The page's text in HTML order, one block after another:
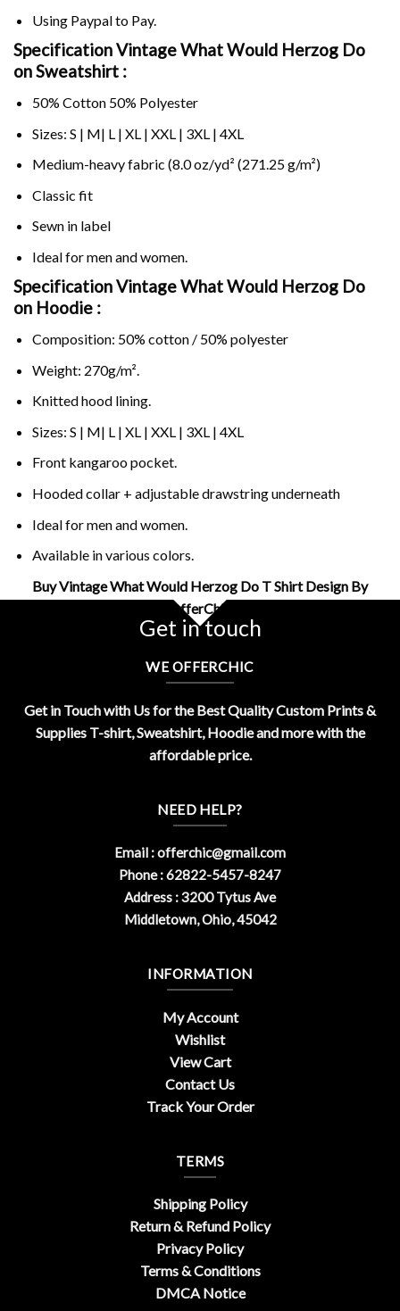
Using Paypalto Pay.
Specification Vintage What Would Herzog Do
on Sweatshirt :
50% Cotton 50% Polyester
Sizes: S | M| L | XL | XXL | 3XL | 4XL
Medium-heavy fabric (8.0 oz/yd² (271.25 g/m²)
Classic fit
Sewn in label
Ideal for men and women.
Specification Vintage What Would Herzog Do
on Hoodie :
Composition: 50% cotton / 50% polyester
Weight: 270g/m².
Knitted hood lining.
Sizes: S | M| L | XL | XXL | 3XL | 4XL
Front kangaroo pocket.
Hooded collar + adjustable drawstring underneath
Ideal for men and women.
Available in various colors.
Buy Vintage What Would Herzog Do T Shirt Design By
OfferChic
Get in touch
WE OFFERCHIC
Get in Touch with Us for the Best Quality Custom Prints &
Supplies T-shirt, Sweatshirt, Hoodie and more with the
affordable price.
NEED HELP?
Email :offerchic@gmail.com
Phone : 62822-5457-8247
Address : 3200 Tytus Ave
Middletown, Ohio, 45042
INFORMATION
My Account
Wishlist
View Cart
Contact Us
Track Your Order
TERMS
Shipping Policy
Return & Refund Policy
Privacy Policy
Terms & Conditions
DMCA Notice